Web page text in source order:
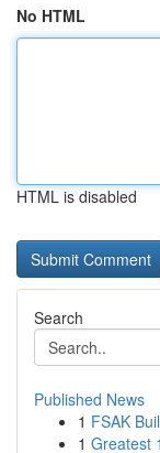
No HTML
HTML is disabled
Search
Published News
1 FSAK
1 Greatest